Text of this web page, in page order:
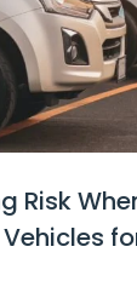
Risk